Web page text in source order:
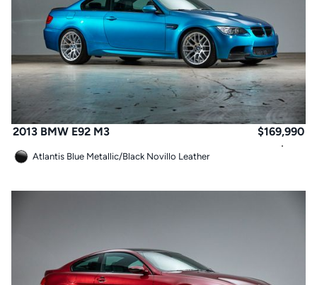
2013 BMW E92 M3 $169,990
Atlantis Blue Metallic/Black Novillo Leather